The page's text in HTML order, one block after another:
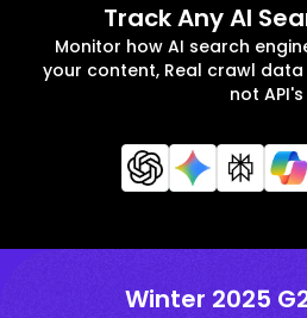
Track Any AI
Monitor how AI search
your content, Real crawl
not API's
Winter 2025